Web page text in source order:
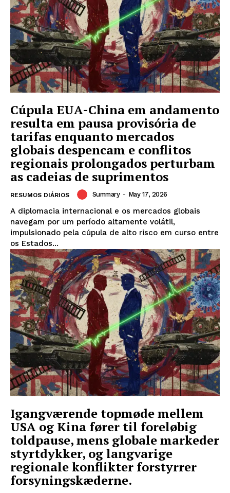
Cúpula EUA-China em andamento
resulta em pausa provisória de
tarifas enquanto mercados
globais despencam e conflitos
regionais prolongados perturbam
as cadeias de suprimentos
RESUMOS DIÁRIOS Summary - May 17, 2026
A diplomacia internacional e os mercados globais
navegam por um período altamente volátil,
impulsionado pela cúpula de alto risco em curso entre
os Estados...
Igangværende topmøde mellem
USA og Kina fører til foreløbig
toldpause, mens globale markeder
styrtdykker, og langvarige
regionale konflikter forstyrrer
forsyningskæderne.